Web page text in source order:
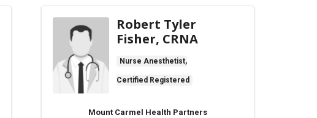
Robert Tyler
Fisher, CRNA
Nurse Anesthetist,
Certified Registered
Mount Carmel Health Partners